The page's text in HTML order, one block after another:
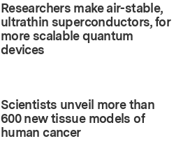
Researchers make air-stable,
ultrathin superconductors, for
more scalable quantum
devices
Scientists unveil more than
600 new tissue models of
human cancer